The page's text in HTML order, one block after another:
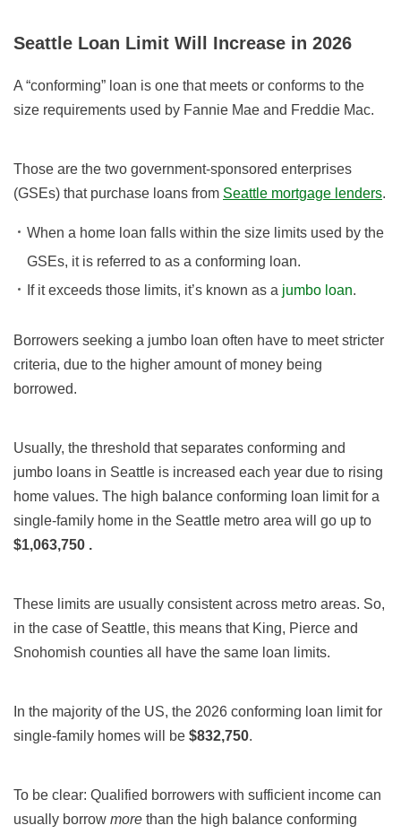
Seattle Loan Limit Will Increase in 2026
A “conforming” loan is one that meets or conforms to the
size requirements used by Fannie Mae and Freddie Mac.
Those are the two government-sponsored enterprises
(GSEs) that purchase loans from Seattle mortgage lenders.
When a home loan falls within the size limits used by the
GSEs, it is referred to as a conforming loan.
If it exceeds those limits, it’s known as a jumbo loan.
Borrowers seeking a jumbo loan often have to meet stricter
criteria, due to the higher amount of money being
borrowed.
Usually, the threshold that separates conforming and
jumbo loans in Seattle is increased each year due to rising
home values. The high balance conforming loan limit for a
single-family home in the Seattle metro area will go up to
$1,063,750 .
These limits are usually consistent across metro areas. So,
in the case of Seattle, this means that King, Pierce and
Snohomish counties all have the same loan limits.
In the majority of the US, the 2026 conforming loan limit for
single-family homes will be $832,750.
To be clear: Qualified borrowers with sufficient income can
usually borrow more than the high balance conforming